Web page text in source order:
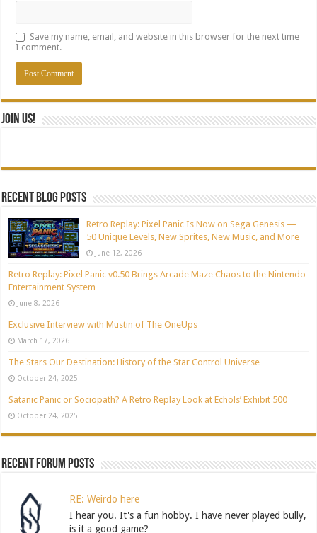
Save my name, email, and website in this browser for the next time
I comment.
Join Us!
Recent blog posts
Retro Replay: Pixel Panic Is Now on Sega Genesis —
50 Unique Levels, New Sprites, New Music, and More
June 12, 2026
Retro Replay: Pixel Panic v0.50 Brings Arcade Maze Chaos to the Nintendo
Entertainment System
June 8, 2026
Exclusive Interview with Mustin of The OneUps
March 17, 2026
The Stars Our Destination: History of the Star Control Universe
October 24, 2025
Satanic Panic or Sociopath? A Retro Replay Look at Echols’ Exhibit 500
October 24, 2025
Recent Forum Posts
RE: Weirdo here
I hear you. It's a fun hobby. I have never played bully,
is it a good game?